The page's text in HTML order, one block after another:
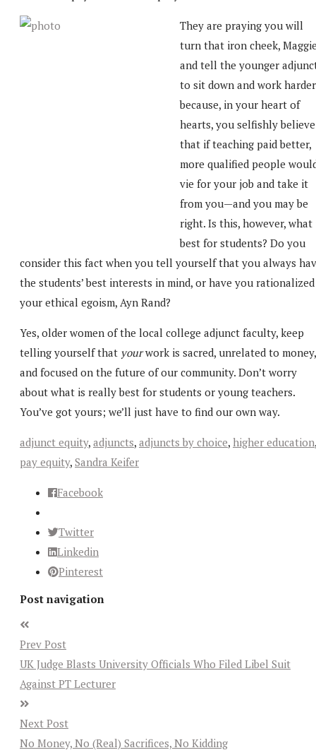
They are praying you will
turn that iron cheek,
and tell the younger
to sit down and work harder
because, in your heart of
hearts, you selfishly believe
that if teaching paid better,
more qualified people
vie for your job and take it
from you—and you may be
right. Is this, however, what
best for students? Do you
consider this fact when you tell yourself that you always
the students’ best interests in mind, or have you rationalized
your ethical egoism, Ayn Rand?
Yes, older women of the local college adjunct faculty, keep
telling yourself that yourwork is sacred, unrelated to money,
and focused on the future of our community. Don’t worry
about what is really best for students or young teachers.
You’ve got yours; we’ll just have to find our own way.
adjunct equity, adjuncts, adjuncts by choice, higher education,
pay equity, Sandra Keifer
Facebook
Twitter
Linkedin
Pinterest
Post navigation
Prev Post
UK Judge Blasts University Officials Who Filed Libel Suit
Against PT Lecturer
Next Post
No Money, No (Real) Sacrifices, No Kidding